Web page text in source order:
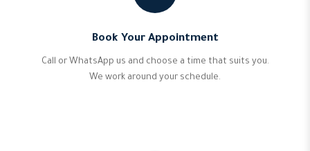
Book Your Appointment
Call or WhatsApp us and choose a time that suits you.
We work around your schedule.